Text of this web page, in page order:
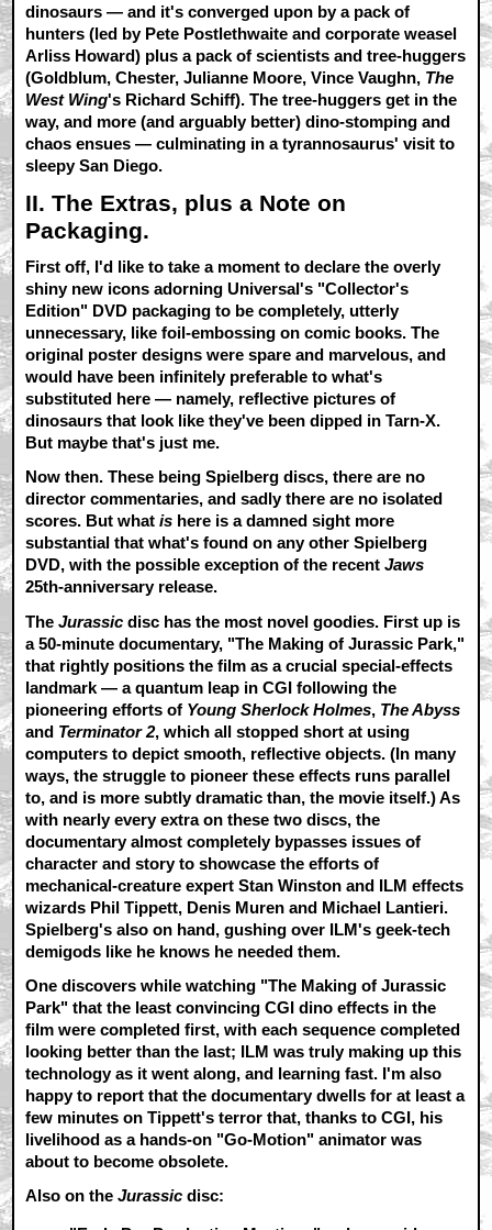
dinosaurs — and it's converged upon by a pack of
hunters (led by Pete Postlethwaite and corporate weasel
Arliss Howard) plus a pack of scientists and tree-huggers
(Goldblum, Chester, Julianne Moore, Vince Vaughn, The
West Wing's Richard Schiff). The tree-huggers get in the
way, and more (and arguably better) dino-stomping and
chaos ensues — culminating in a tyrannosaurus' visit to
sleepy San Diego.
II. The Extras, plus a Note on
Packaging.
First off, I'd like to take a moment to declare the overly
shiny new icons adorning Universal's "Collector's
Edition" DVD packaging to be completely, utterly
unnecessary, like foil-embossing on comic books. The
original poster designs were spare and marvelous, and
would have been infinitely preferable to what's
substituted here — namely, reflective pictures of
dinosaurs that look like they've been dipped in Tarn-X.
But maybe that's just me.
Now then. These being Spielberg discs, there are no
director commentaries, and sadly there are no isolated
scores. But whatis here is a damned sight more
substantial that what's found on any other Spielberg
DVD, with the possible exception of the recentJaws
25th-anniversary release.
TheJurassic disc has the most novel goodies. First up is
a 50-minute documentary, "The Making of Jurassic Park,"
that rightly positions the film as a crucial special-effects
landmark — a quantum leap in CGI following the
pioneering efforts of Young Sherlock Holmes, The Abyss
and Terminator 2, which all stopped short at using
computers to depict smooth, reflective objects. (In many
ways, the struggle to pioneer these effects runs parallel
to, and is more subtly dramatic than, the movie itself.) As
with nearly every extra on these two discs, the
documentary almost completely bypasses issues of
character and story to showcase the efforts of
mechanical-creature expert Stan Winston and ILM effects
wizards Phil Tippett, Denis Muren and Michael Lantieri.
Spielberg's also on hand, gushing over ILM's geek-tech
demigods like he knows he needed them.
One discovers while watching "The Making of Jurassic
Park" that the least convincing CGI dino effects in the
film were completed first, with each sequence completed
looking better than the last; ILM was truly making up this
technology as it went along, and learning fast. I'm also
happy to report that the documentary dwells for at least a
few minutes on Tippett's terror that, thanks to CGI, his
livelihood as a hands-on "Go-Motion" animator was
about to become obsolete.
Also on theJurassic disc: